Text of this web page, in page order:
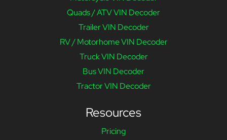
Quads / ATV VIN Decoder
Trailer VIN Decoder
RV / Motorhome VIN Decoder
Truck VIN Decoder
Bus VIN Decoder
Tractor VIN Decoder
Resources
Pricing